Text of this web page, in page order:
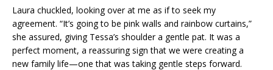
Laura chuckled, looking over at me as if to seek my
agreement. “It’s going to be pink walls and rainbow curtains,”
she assured, giving Tessa’s shoulder a gentle pat. It was a
perfect moment, a reassuring sign that we were creating a
new family life—one that was taking gentle steps forward.